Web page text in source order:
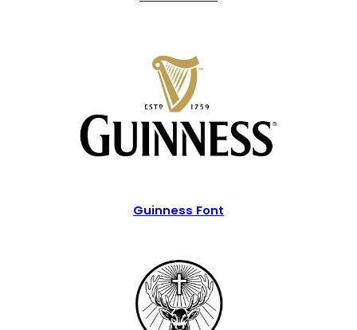
Guinness Font